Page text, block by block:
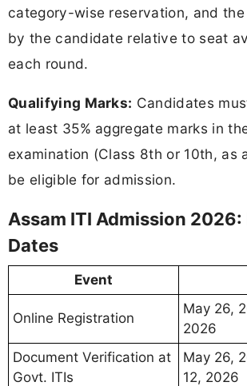
category-wise reservation, and
by the candidate relative to seat
each round.
Qualifying Marks: Candidates
at least 35% aggregate marks in
examination (Class 8th or 10th, as
be eligible for admission.
Assam ITI Admission
Dates
Event
Online Registration
May 26,
2026
Document Verification at
Govt. ITIs
May 26,
12, 2026